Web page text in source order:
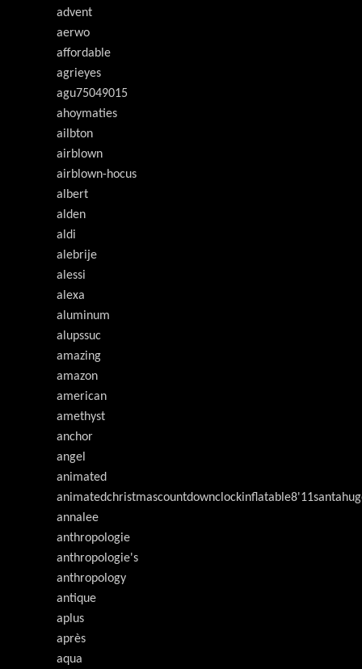
advent
aerwo
affordable
agrieyes
agu75049015
ahoymaties
ailbton
airblown
airblown-hocus
albert
alden
aldi
alebrije
alessi
alexa
aluminum
alupssuc
amazing
amazon
american
amethyst
anchor
angel
animated
annalee
anthropologie
anthropologie's
anthropology
antique
aplus
après
aqua